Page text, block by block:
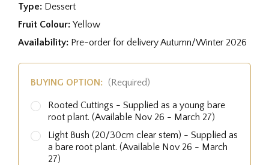
Type: Dessert
Fruit Colour: Yellow
Availability: Pre-order for delivery Autumn/Winter 2026
BUYING OPTION: (Required)
Rooted Cuttings - Supplied as a young bare
root plant. (Available Nov 26 - March 27)
Light Bush (20/30cm clear stem) - Supplied as
a bare root plant. (Available Nov 26 - March
27)